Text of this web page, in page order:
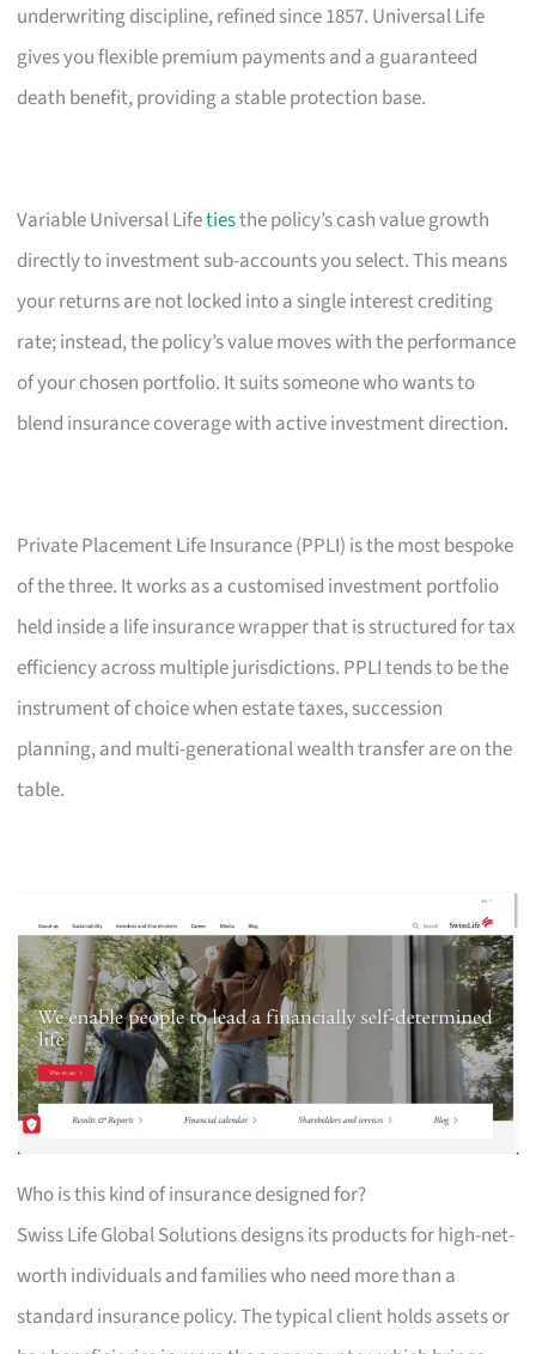
underwriting discipline, refined since 1857. Universal Life
gives you flexible premium payments and a guaranteed
death benefit, providing a stable protection base.
Variable Universal Lifetiesthe policy’s cash value growth
directly to investment sub-accounts you select. This means
your returns are not locked into a single interest crediting
rate; instead, the policy’s value moves with the performance
of your chosen portfolio. It suits someone who wants to
blend insurance coverage with active investment direction.
Private Placement Life Insurance (PPLI) is the most bespoke
of the three. It works as a customised investment portfolio
held inside a life insurance wrapper that is structured for tax
efficiency across multiple jurisdictions. PPLI tends to be the
instrument of choice when estate taxes, succession
planning, and multi-generational wealth transfer are on the
table.
Who is this kind of insurance designed for?
Swiss Life Global Solutions designs its products for high-net-
worth individuals and families who need more than a
standard insurance policy. The typical client holds assets or